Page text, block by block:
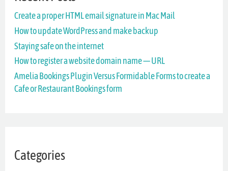
h
f
o
r
:
Create a proper HTML email signature in Mac Mail
How to update WordPress and make backup
Staying safe on the internet
How to register a website domain name — URL
Amelia Bookings Plugin Versus Formidable Forms to create a
Cafe or Restaurant Bookings form
Categories